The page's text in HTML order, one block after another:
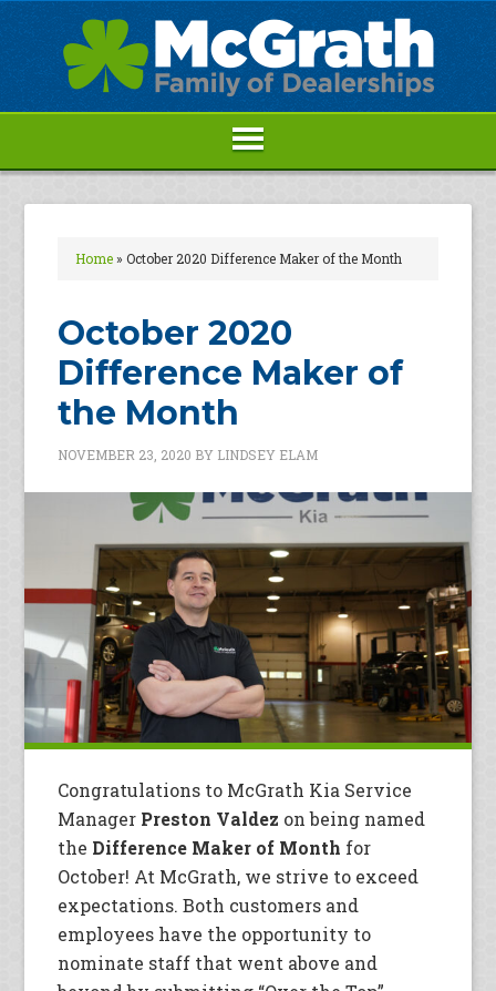
Home»October 2020 Difference Maker of the Month
October 2020
Difference Maker of
the Month
NOVEMBER 23, 2020 BY LINDSEY ELAM
Congratulations to McGrath Kia Service
Manager Preston Valdez on being named
the Difference Maker of Month for
October! At McGrath, we strive to exceed
expectations. Both customers and
employees have the opportunity to
nominate staff that went above and